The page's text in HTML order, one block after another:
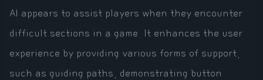
AI appears to assist players when they encounter
difficult sections in a game. It enhances the user
experience by providing various forms of support,
such as guiding paths, demonstrating button